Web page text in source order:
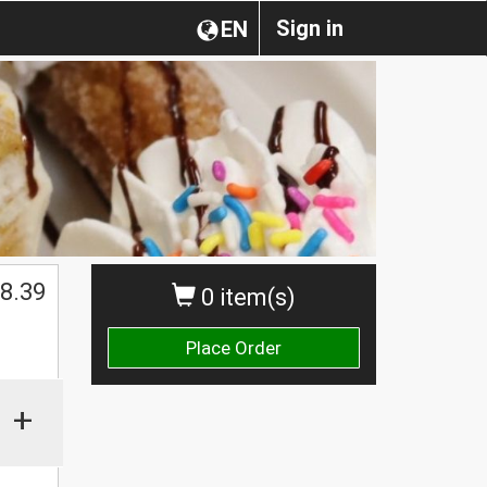
Sign in
EN
0 item(s)
Place Order
8.39
+